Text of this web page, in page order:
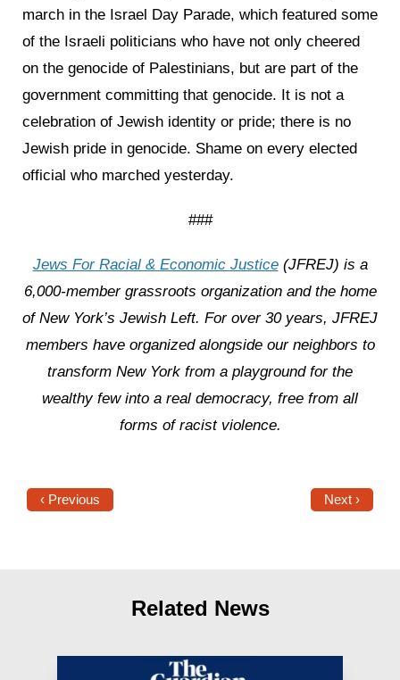
march in the Israel Day Parade, which featured some
of the Israeli politicians who have not only cheered
on the genocide of Palestinians, but are part of the
government committing that genocide. It is not a
celebration of Jewish identity or pride; there is no
Jewish pride in genocide. Shame on every elected
official who marched yesterday.
###
Jews For Racial & Economic Justice(JFREJ) is a
6,000-member grassroots organization and the home
of New York’s Jewish Left. For over 30 years, JFREJ
members have organized alongside our neighbors to
transform New York from a playground for the
wealthy few into a real democracy, free from all
forms of racist violence.
‹ Previous Next ›
Related News